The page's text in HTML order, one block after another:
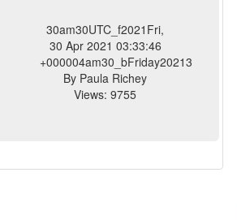
30am30UTC_f2021Fri,
30 Apr 2021 03:33:46
+000004am30_bFriday20213
By Paula Richey
Views: 9755